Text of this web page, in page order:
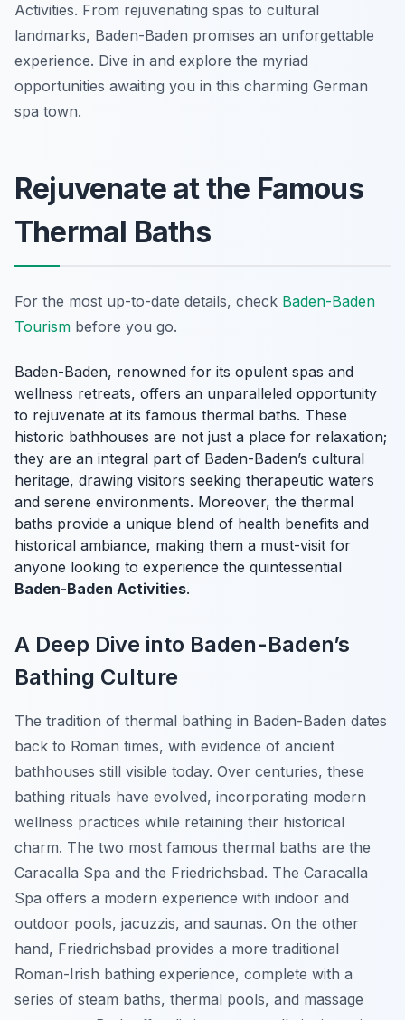
Activities. From rejuvenating spas to cultural
landmarks, Baden-Baden promises an unforgettable
experience. Dive in and explore the myriad
opportunities awaiting you in this charming German
spa town.
Rejuvenate at the Famous
Thermal Baths
For the most up-to-date details, check Baden-Baden
Tourism before you go.
Baden-Baden, renowned for its opulent spas and
wellness retreats, offers an unparalleled opportunity
to rejuvenate at its famous thermal baths. These
historic bathhouses are not just a place for relaxation;
they are an integral part of Baden-Baden’s cultural
heritage, drawing visitors seeking therapeutic waters
and serene environments. Moreover, the thermal
baths provide a unique blend of health benefits and
historical ambiance, making them a must-visit for
anyone looking to experience the quintessential
Baden-Baden Activities.
A Deep Dive into Baden-Baden’s
Bathing Culture
The tradition of thermal bathing in Baden-Baden dates
back to Roman times, with evidence of ancient
bathhouses still visible today. Over centuries, these
bathing rituals have evolved, incorporating modern
wellness practices while retaining their historical
charm. The two most famous thermal baths are the
Caracalla Spa and the Friedrichsbad. The Caracalla
Spa offers a modern experience with indoor and
outdoor pools, jacuzzis, and saunas. On the other
hand, Friedrichsbad provides a more traditional
Roman-Irish bathing experience, complete with a
series of steam baths, thermal pools, and massage